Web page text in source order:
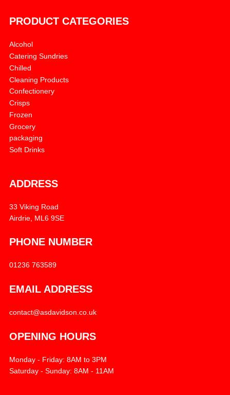
PRODUCT CATEGORIES
Alcohol
Catering Sundries
Chilled
Cleaning Products
Confectionery
Crisps
Frozen
Grocery
packaging
Soft Drinks
ADDRESS
33 Viking Road
Airdrie, ML6 9SE
PHONE NUMBER
01236 763589
EMAIL ADDRESS
contact@asdavidson.co.uk
OPENING HOURS
Monday - Friday: 8AM to 3PM
Saturday - Sunday: 8AM - 11AM